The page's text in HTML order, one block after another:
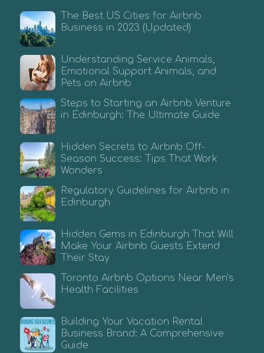
The Best US Cities for Airbnb
Business in 2023 (Updated)
Understanding Service Animals,
Emotional Support Animals, and
Pets on Airbnb
Steps to Starting an Airbnb Venture
in Edinburgh: The Ultimate Guide
Hidden Secrets to Airbnb Off-
Season Success: Tips That Work
Wonders
Regulatory Guidelines for Airbnb in
Edinburgh
Hidden Gems in Edinburgh That Will
Make Your Airbnb Guests Extend
Their Stay
Toronto Airbnb Options Near Men’s
Health Facilities
Building Your Vacation Rental
Business Brand: A Comprehensive
Guide